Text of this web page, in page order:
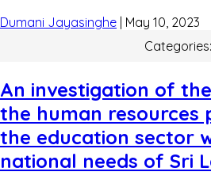
Dumani Jayasinghe | May 10, 2023
Categories:
An investigation of
the human resources
the education sector
national needs of Sri